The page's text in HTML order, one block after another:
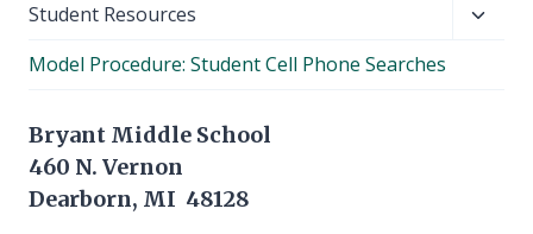
Student Resources
Model Procedure: Student Cell Phone Searches
Bryant Middle School
460 N. Vernon
Dearborn, MI 48128